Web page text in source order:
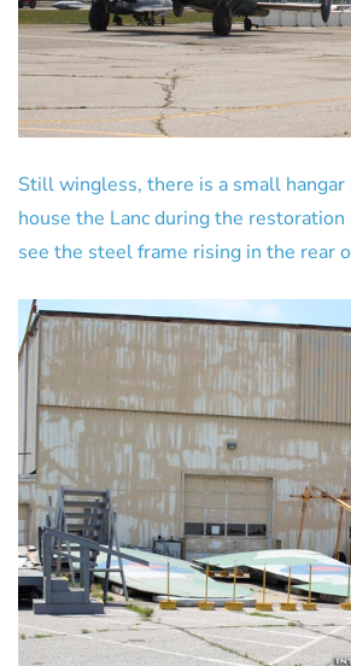
Still wingless, there is a small
house the Lanc during the restoration
see the steel frame rising in the rear